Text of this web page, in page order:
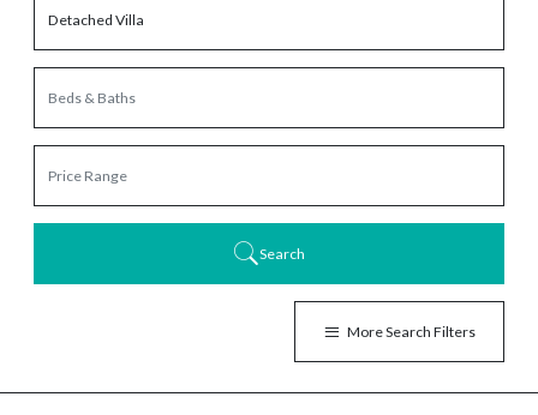
Search
More Search Filters